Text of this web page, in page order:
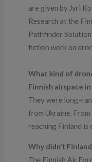
are given by Jyri
Research at the
Pathfinder
fiction work on
What kind of
Finnish airspace
They were long-
from Ukraine.
reaching Finland is
Why didn’t
The Finnish Air